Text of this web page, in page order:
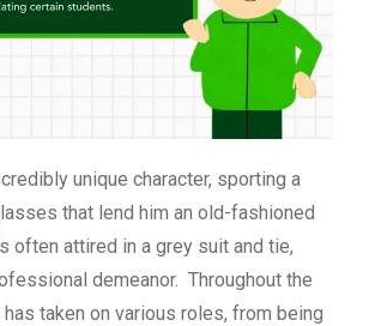
unique character, sporting a
that lend him an old-fashioned
often attired in a grey suit and tie,
demeanor. Throughout the
taken on various roles, from being